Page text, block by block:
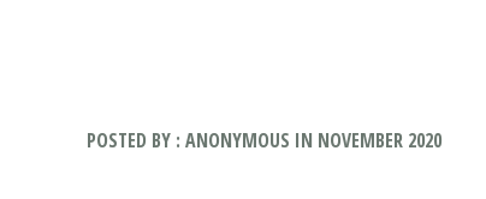
POSTED BY : ANONYMOUS IN NOVEMBER 2020